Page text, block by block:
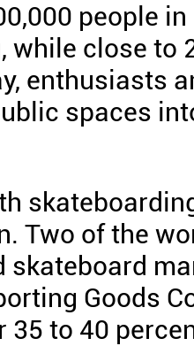
people in
close to
enthusiasts
spaces
Two of the
skateboard
Goods
to 40